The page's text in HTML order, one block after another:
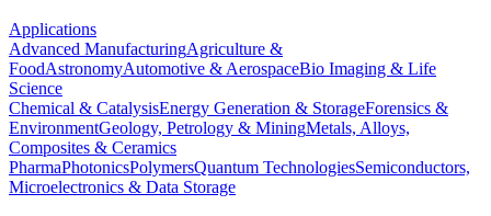
Applications
Advanced ManufacturingAgriculture &
FoodAstronomyAutomotive & AerospaceBio Imaging & Life
Science
Chemical & CatalysisEnergy Generation & StorageForensics &
EnvironmentGeology, Petrology & MiningMetals, Alloys,
Composites & Ceramics
PharmaPhotonicsPolymersQuantum TechnologiesSemiconductors,
Microelectronics & Data Storage